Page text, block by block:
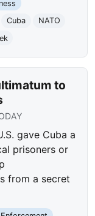
Cuba
NATO
to
gave Cuba a
prisoners or
from a secret